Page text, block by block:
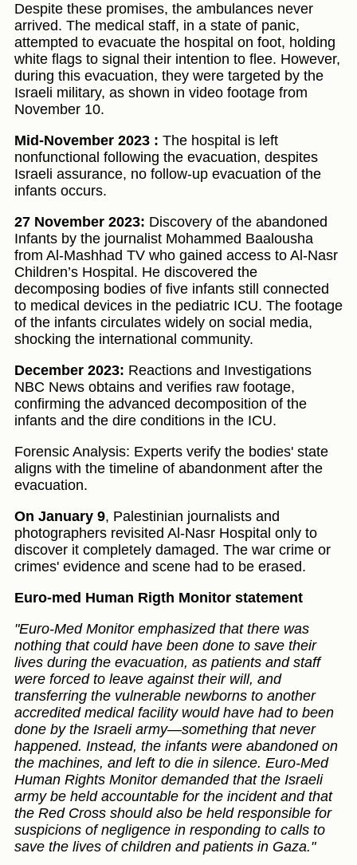
Despite these promises, the ambulances never
arrived. The medical staff, in a state of panic,
attempted to evacuate the hospital on foot, holding
white flags to signal their intention to flee. However,
during this evacuation, they were targeted by the
Israeli military, as shown in video footage from
November 10.
Mid-November 2023 : The hospital is left
nonfunctional following the evacuation, despites
Israeli assurance, no follow-up evacuation of the
infants occurs.
27 November 2023: Discovery of the abandoned
Infants by the journalist Mohammed Baalousha
from Al-Mashhad TV who gained access to Al-Nasr
Children’s Hospital. He discovered the
decomposing bodies of five infants still connected
to medical devices in the pediatric ICU. The footage
of the infants circulates widely on social media,
shocking the international community.
December 2023: Reactions and Investigations
NBC News obtains and verifies raw footage,
confirming the advanced decomposition of the
infants and the dire conditions in the ICU.
Forensic Analysis: Experts verify the bodies' state
aligns with the timeline of abandonment after the
evacuation.
On January 9, Palestinian journalists and
photographers revisited Al-Nasr Hospital only to
discover it completely damaged. The war crime or
crimes' evidence and scene had to be erased.
Euro-med Human Rigth Monitor statement
"Euro-Med Monitor emphasized that there was
nothing that could have been done to save their
lives during the evacuation, as patients and staff
were forced to leave against their will, and
transferring the vulnerable newborns to another
accredited medical facility would have had to been
done by the Israeli army—something that never
happened. Instead, the infants were abandoned on
the machines, and left to die in silence. Euro-Med
Human Rights Monitor demanded that the Israeli
army be held accountable for the incident and that
the Red Cross should also be held responsible for
suspicions of negligence in responding to calls to
save the lives of children and patients in Gaza."